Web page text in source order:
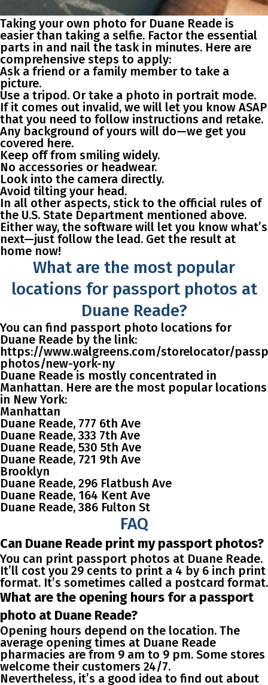
Taking your own photo for Duane Reade is
easier than taking a selfie. Factor the essential
parts in and nail the task in minutes. Here are
comprehensive steps to apply:
Ask a friend or a family member to take a
picture.
Use a tripod. Or take a photo in portrait mode.
If it comes out invalid, we will let you know ASAP
that you need to follow instructions and retake.
Any background of yours will do—we get you
covered here.
Keep off from smiling widely.
No accessories or headwear.
Look into the camera directly.
Avoid tilting your head.
In all other aspects, stick to the official rules of
the U.S. State Department mentioned above.
Either way, the software will let you know what’s
next—just follow the lead. Get the result at
home now!
What are the most popular
locations for passport photos at
Duane Reade?
You can find passport photo locations for
Duane Reade by the link:
https://www.walgreens.com/storelocator/
photos/new-york-ny
Duane Reade is mostly concentrated in
Manhattan. Here are the most popular locations
in New York:
Manhattan
Duane Reade, 777 6th Ave
Duane Reade, 333 7th Ave
Duane Reade, 530 5th Ave
Duane Reade, 721 9th Ave
Brooklyn
Duane Reade, 296 Flatbush Ave
Duane Reade, 164 Kent Ave
Duane Reade, 386 Fulton St
FAQ
Can Duane Reade print my passport photos?
You can print passport photos at Duane Reade.
It’ll cost you 29 cents to print a 4 by 6 inch print
format. It’s sometimes called a postcard format.
What are the opening hours for a passport
photo at Duane Reade?
Opening hours depend on the location. The
average opening times at Duane Reade
pharmacies are from 9 am to 9 pm. Some stores
welcome their customers 24/7.
Nevertheless, it’s a good idea to find out about